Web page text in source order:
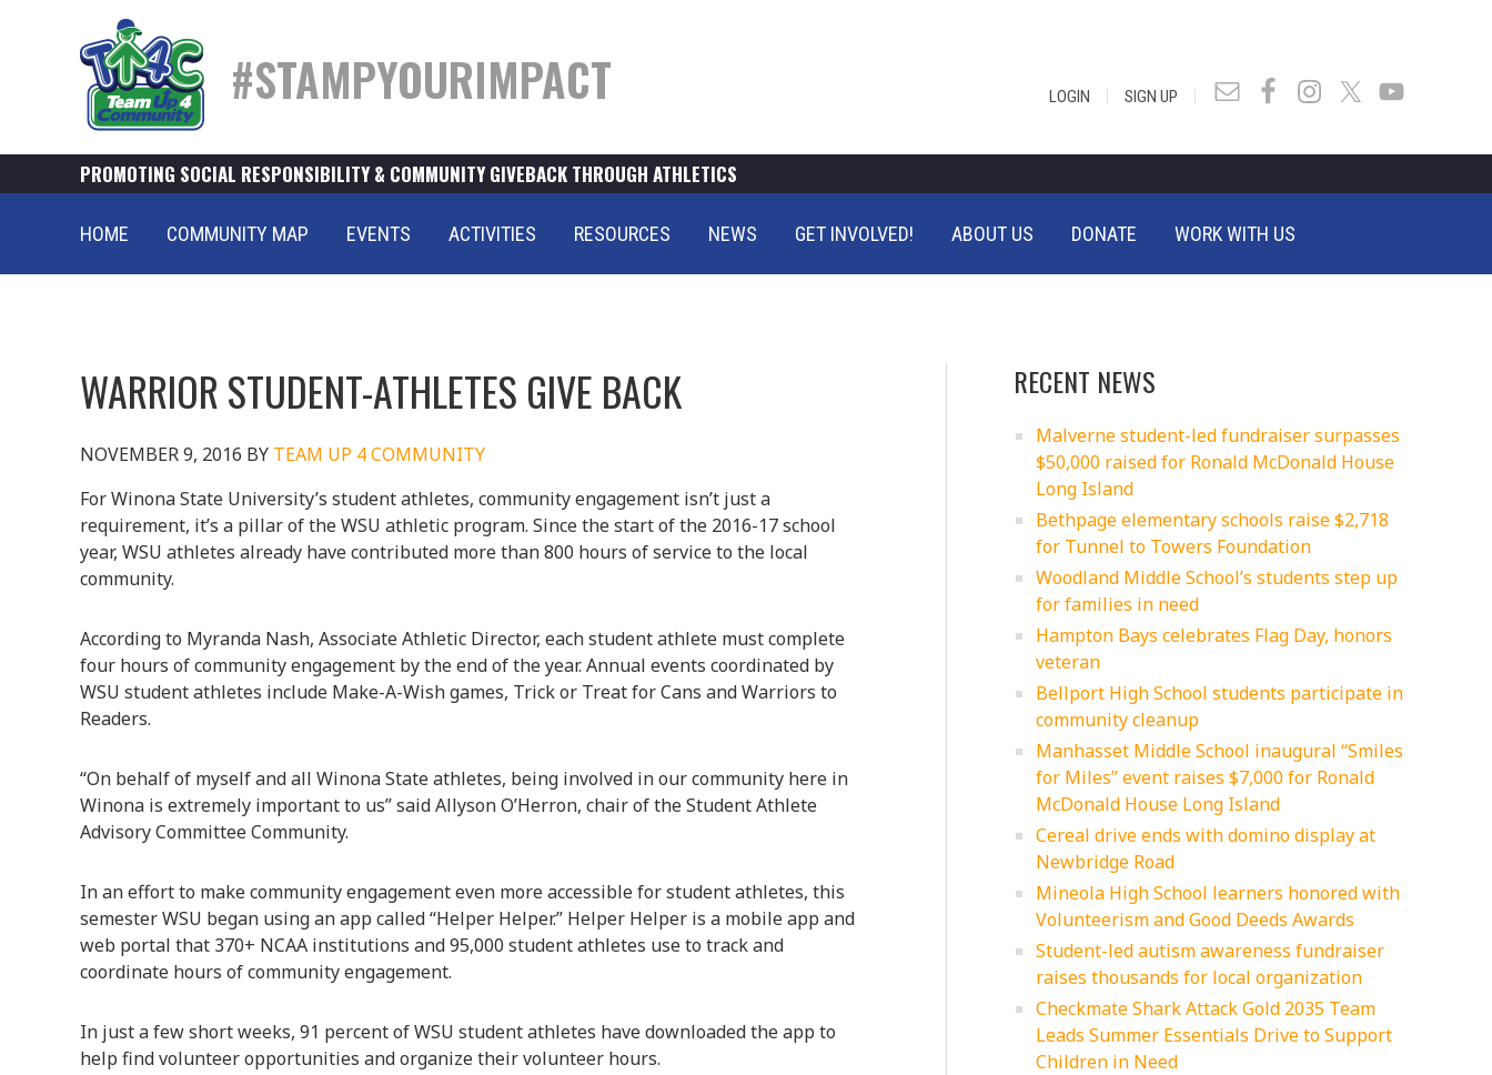
LOGIN | SIGN UP |
#STAMPYOURIMPACT
PROMOTING SOCIAL RESPONSIBILITY & COMMUNITY GIVEBACK THROUGH ATHLETICS
HOME COMMUNITY MAP EVENTS ACTIVITIES RESOURCES NEWS GET INVOLVED! ABOUT US DONATE WORK WITH US
WARRIOR STUDENT-ATHLETES GIVE BACK
NOVEMBER 9, 2016 BY TEAM UP 4 COMMUNITY
For Winona State University’s student athletes, community engagement isn’t just a
requirement, it’s a pillar of the WSU athletic program. Since the start of the 2016-17 school
year, WSU athletes already have contributed more than 800 hours of service to the local
community.
According to Myranda Nash, Associate Athletic Director, each student athlete must complete
four hours of community engagement by the end of the year. Annual events coordinated by
WSU student athletes include Make-A-Wish games, Trick or Treat for Cans and Warriors to
Readers.
“On behalf of myself and all Winona State athletes, being involved in our community here in
Winona is extremely important to us” said Allyson O’Herron, chair of the Student Athlete
Advisory Committee Community.
In an effort to make community engagement even more accessible for student athletes, this
semester WSU began using an app called “Helper Helper.” Helper Helper is a mobile app and
web portal that 370+ NCAA institutions and 95,000 student athletes use to track and
coordinate hours of community engagement.
In just a few short weeks, 91 percent of WSU student athletes have downloaded the app to
help find volunteer opportunities and organize their volunteer hours.
RECENT NEWS
Malverne student-led fundraiser surpasses
$50,000 raised for Ronald McDonald House
Long Island
Bethpage elementary schools raise $2,718
for Tunnel to Towers Foundation
Woodland Middle School’s students step up
for families in need
Hampton Bays celebrates Flag Day, honors
veteran
Bellport High School students participate in
community cleanup
Manhasset Middle School inaugural “Smiles
for Miles” event raises $7,000 for Ronald
McDonald House Long Island
Cereal drive ends with domino display at
Newbridge Road
Mineola High School learners honored with
Volunteerism and Good Deeds Awards
Student-led autism awareness fundraiser
raises thousands for local organization
Checkmate Shark Attack Gold 2035 Team
Leads Summer Essentials Drive to Support
Children in Need